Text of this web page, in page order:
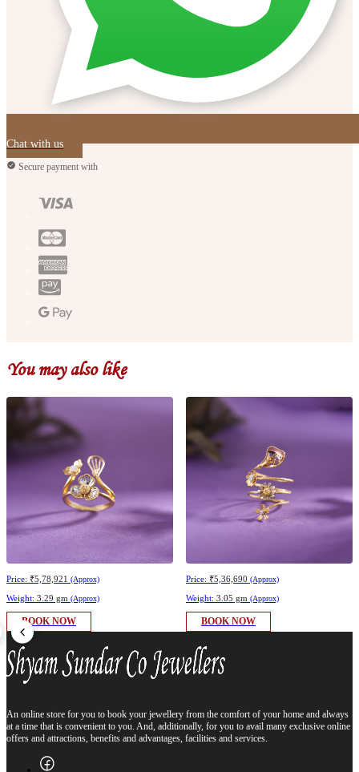
Chat with us
Secure payment with
You may also like
Price: ₹5,78,921 (Approx)
Weight: 3.29 gm (Approx)
BOOK NOW
Price: ₹5,36,690 (Approx)
Weight: 3.05 gm (Approx)
BOOK NOW
An online store for you to book your jewellery from the comfort of your home and always
at a time that is convenient to you. And, additionally, for you to avail many exclusive online
offers and attractions, benefits and advantages, facilities and services.